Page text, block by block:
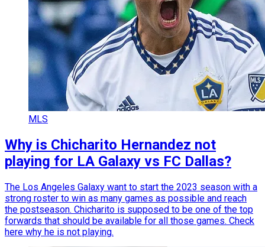
MLS
Why is Chicharito Hernandez not
playing for LA Galaxy vs FC Dallas?
The Los Angeles Galaxy want to start the 2023 season with a
strong roster to win as many games as possible and reach
the postseason. Chicharito is supposed to be one of the top
forwards that should be available for all those games. Check
here why he is not playing.